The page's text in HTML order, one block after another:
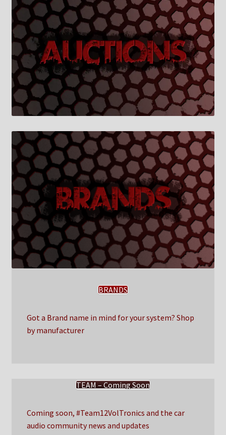
BRANDS
Got a Brand name in mind for your system? Shop
by manufacturer
TEAM – Coming Soon
Coming soon, #Team12VolTronics and the car
audio community news and updates